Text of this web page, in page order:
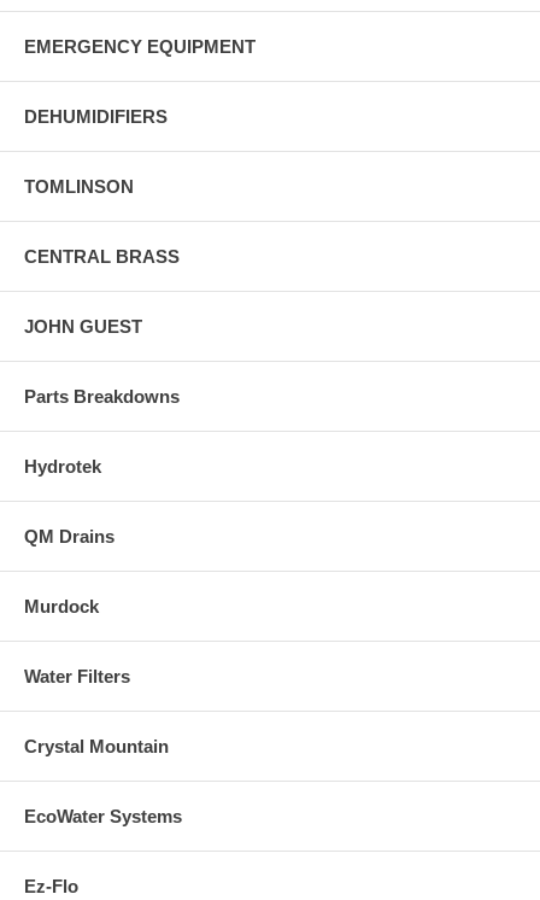
EMERGENCY EQUIPMENT
DEHUMIDIFIERS
TOMLINSON
CENTRAL BRASS
JOHN GUEST
Parts Breakdowns
Hydrotek
QM Drains
Murdock
Water Filters
Crystal Mountain
EcoWater Systems
Ez-Flo